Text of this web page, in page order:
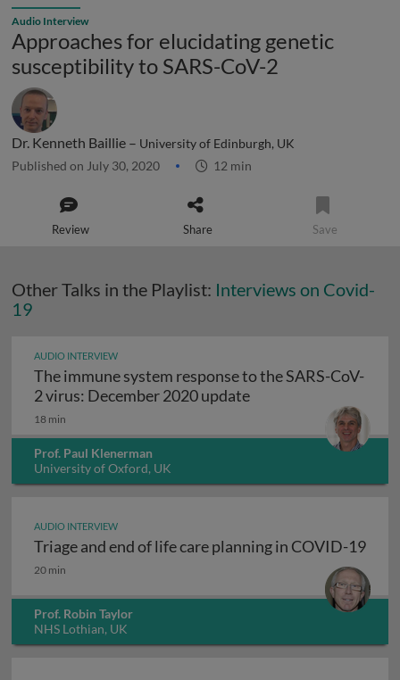
Audio Interview
Approaches for elucidating genetic
susceptibility to SARS-CoV-2
Dr. Kenneth Baillie – University of Edinburgh, UK
Published on July 30, 2020 12 min
Review Share Save
Other Talks in the Playlist: Interviews on Covid-
19
AUDIO INTERVIEW
The immune system response to the SARS-CoV-
2 virus: December 2020 updateThe immune system
18 min
Prof. Paul Klenerman
University of Oxford, UK
AUDIO INTERVIEW
Triage and end of life care planning in COVID-19
Triage and end of life care planning in COVID-19
20 min
Prof. Robin Taylor
NHS Lothian, UK